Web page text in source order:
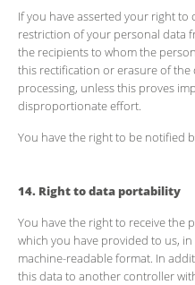
If you have asserted your right
restriction of your personal data
the recipients to whom the
this rectification or erasure of
processing, unless this proves
disproportionate effort.
You have the right to be notified
14. Right to data portability
You have the right to receive the
which you have provided to us,
machine-readable format. In
this data to another controller